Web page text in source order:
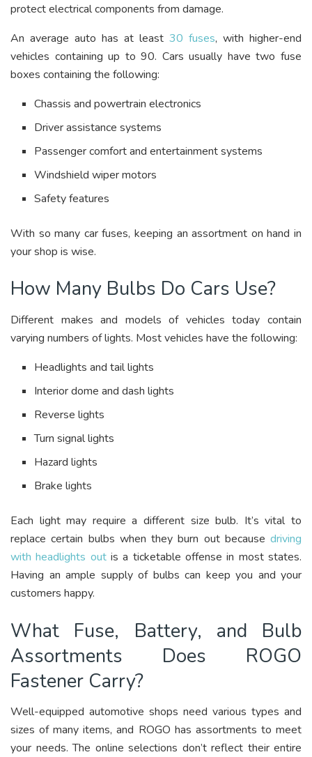
protect electrical components from damage.
An average auto has at least 30 fuses, with higher-end
vehicles containing up to 90. Cars usually have two fuse
boxes containing the following:
Chassis and powertrain electronics
Driver assistance systems
Passenger comfort and entertainment systems
Windshield wiper motors
Safety features
With so many car fuses, keeping an assortment on hand in
your shop is wise.
How Many Bulbs Do Cars Use?
Different makes and models of vehicles today contain
varying numbers of lights. Most vehicles have the following:
Headlights and tail lights
Interior dome and dash lights
Reverse lights
Turn signal lights
Hazard lights
Brake lights
Each light may require a different size bulb. It’s vital to
replace certain bulbs when they burn out because driving
with headlights outis a ticketable offense in most states.
Having an ample supply of bulbs can keep you and your
customers happy.
What Fuse, Battery, and Bulb
Assortments Does ROGO
Fastener Carry?
Well-equipped automotive shops need various types and
sizes of many items, and ROGO has assortments to meet
your needs. The online selections don’t reflect their entire